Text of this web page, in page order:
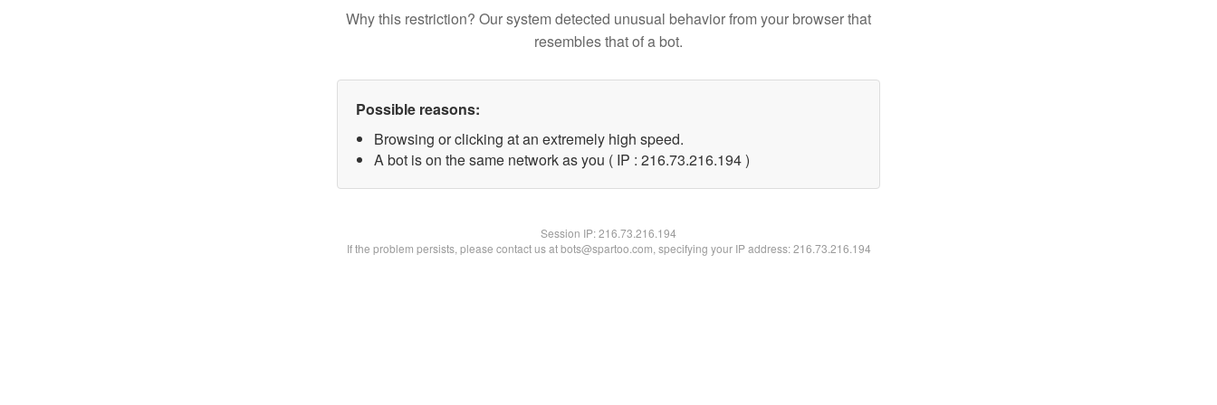
Why this restriction? Our system detected unusual behavior from your browser that
resembles that of a bot.
Possible reasons:
Browsing or clicking at an extremely high speed.
A bot is on the same network as you ( IP : 216.73.216.194 )
Session IP:216.73.216.194
If the problem persists, please contact us at bots@spartoo.com, specifying your IP address: 216.73.216.194